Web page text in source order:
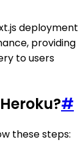
deployment
providing
to users
#
these steps: